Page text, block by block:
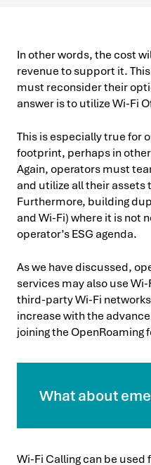
In other words, the cost
revenue to support it.
must reconsider their
answer is to utilize Wi-Fi
This is especially true for
footprint, perhaps in
Again, operators must
and utilize all their
Furthermore, building
and Wi-Fi) where it is not
operator’s ESG agenda.
As we have discussed,
services may also use
third-party Wi-Fi
increase with the
joining the OpenRoaming
What about
Wi-Fi Calling can be